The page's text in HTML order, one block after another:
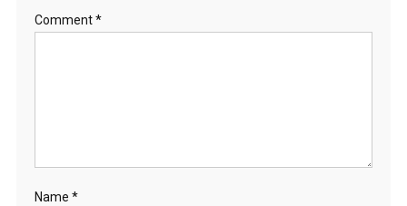
Comment*
Name *